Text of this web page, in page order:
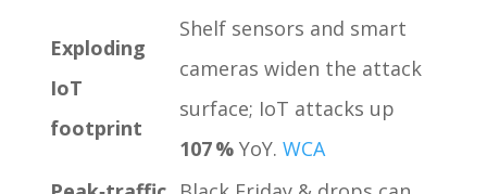
Exploding
IoT
footprint
Shelf sensors and smart
cameras widen the attack
surface; IoT attacks up
107 %YoY. WCA